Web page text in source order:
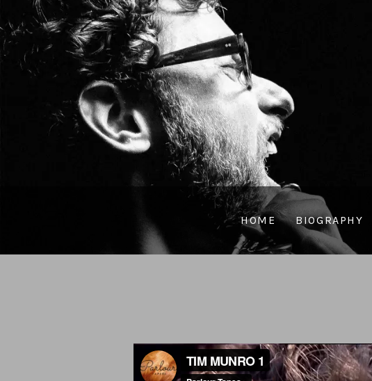
HOME BIOGRAPHY